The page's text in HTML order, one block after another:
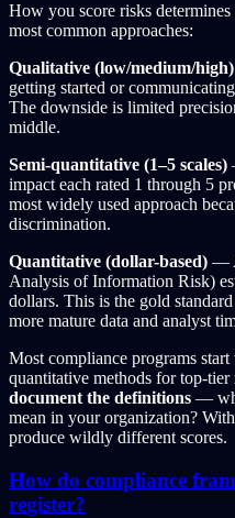
How you score risks
most common approaches:
Qualitative (low/medium/high)
getting started or
The downside is limited
middle.
Semi-quantitative (1–5 scales)
impact each rated 1 through 5
most widely used approach
discrimination.
Quantitative (dollar-based) —
Analysis of Information Risk)
dollars. This is the gold
more mature data and analyst
Most compliance programs
quantitative methods for top-
document the definitions —
mean in your organization?
produce wildly different scores.
How do compliance
register?